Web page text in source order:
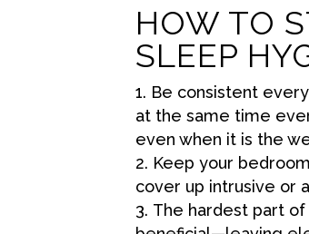
HOW TO
SLEEP
Be consistent
at the same time
even when it is the
Keep your
cover up intrusive or
The hardest part